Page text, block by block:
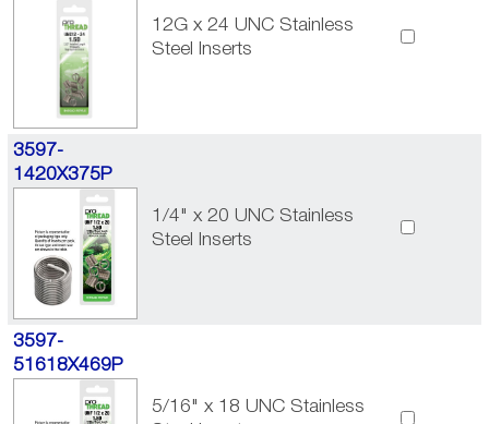
12G x 24 UNC Stainless
Steel Inserts
3597-
1420X375P
1/4" x 20 UNC Stainless
Steel Inserts
3597-
51618X469P
5/16" x 18 UNC Stainless